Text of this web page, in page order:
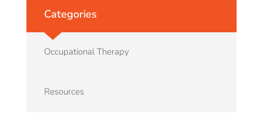
Categories
Occupational Therapy
Resources